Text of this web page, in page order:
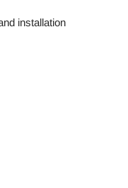
installation